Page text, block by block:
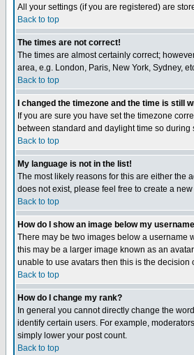
All your settings (if you are registered) are
Back to top
The times are not correct!
The times are almost certainly correct;
area, e.g. London, Paris, New York, Sydney,
Back to top
I changed the timezone and the time is still
If you are sure you have set the timezone
between standard and daylight time so
Back to top
My language is not in the list!
The most likely reasons for this are either the
does not exist, please feel free to create a
Back to top
How do I show an image below my
There may be two images below a username
this may be a larger image known as an
unable to use avatars then this is the
Back to top
How do I change my rank?
In general you cannot directly change the
identify certain users. For example,
simply lower your post count.
Back to top